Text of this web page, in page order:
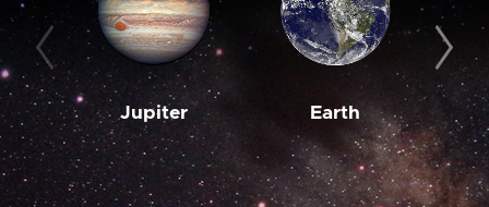
Jupiter Earth